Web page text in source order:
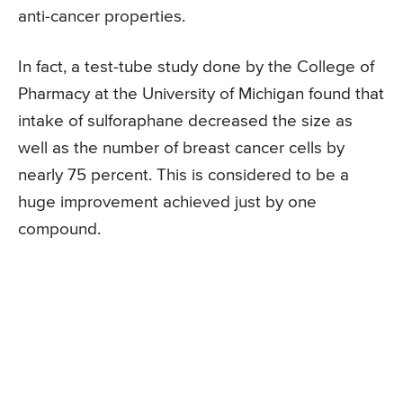
anti-cancer properties.
In fact, a test-tube study done by the College of
Pharmacy at the University of Michigan found that
intake of sulforaphane decreased the size as
well as the number of breast cancer cells by
nearly 75 percent. This is considered to be a
huge improvement achieved just by one
compound.